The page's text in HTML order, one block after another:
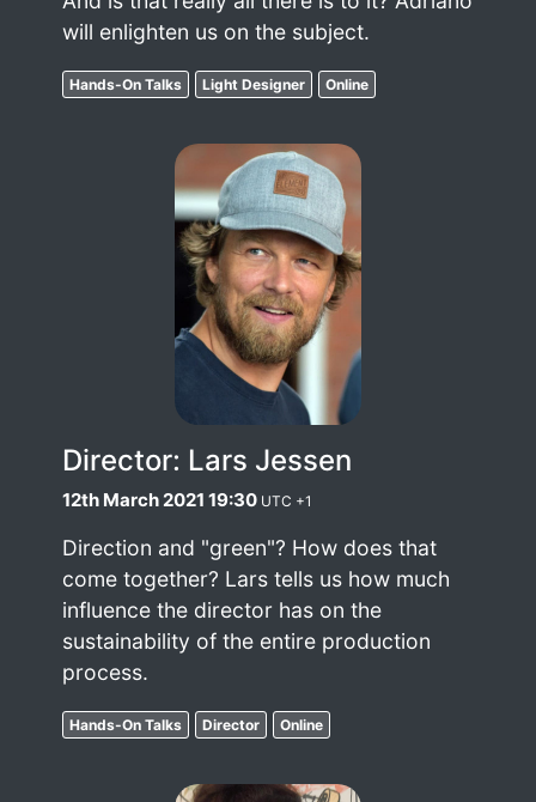
will enlighten us on the subject.
Hands-On Talks Light Designer Online
Director: Lars Jessen
12th March 2021 19:30 UTC +1
Direction and "green"? How does that
come together? Lars tells us how much
influence the director has on the
sustainability of the entire production
process.
Hands-On Talks Director Online